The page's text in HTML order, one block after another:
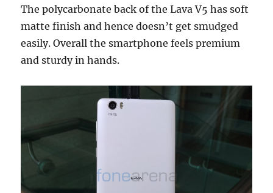
The polycarbonate back of the Lava V5 has soft
matte finish and hence doesn’t get smudged
easily. Overall the smartphone feels premium
and sturdy in hands.